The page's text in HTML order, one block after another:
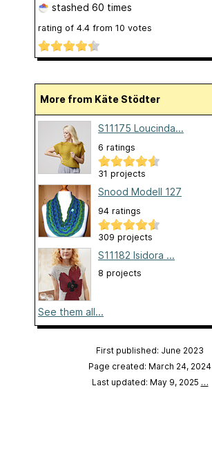
stashed 60 times
rating of 4.4 from 10 votes
More from Käte Stödter
S11175 Loucinda...
6 ratings
31 projects
Snood Modell 127
94 ratings
309 projects
S11182 Isidora ...
8 projects
See them all...
First published: June 2023
Page created: March 24, 2024
Last updated: May 9, 2025 …